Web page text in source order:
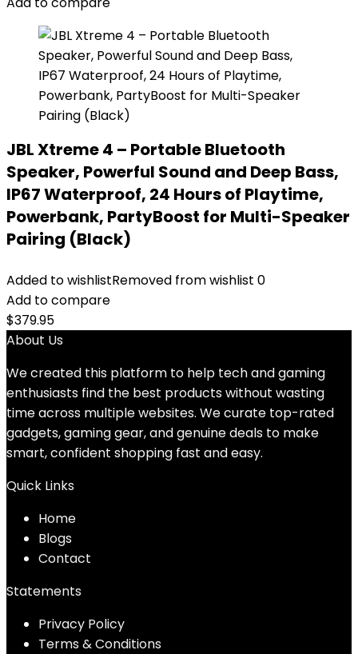
JBL Xtreme 4 – Portable Bluetooth
Speaker, Powerful Sound and Deep Bass,
IP67 Waterproof, 24 Hours of Playtime,
Powerbank, PartyBoost for Multi-Speaker
Pairing (Black)
Added to wishlistRemoved from wishlist 0
Add to compare
$379.95
About Us
We created this platform to help tech and gaming
enthusiasts find the best products without wasting
time across multiple websites. We curate top-rated
gadgets, gaming gear, and genuine deals to make
smart, confident shopping fast and easy.
Quick Links
Home
Blogs
Contact
Statements
Privacy Policy
Terms & Conditions